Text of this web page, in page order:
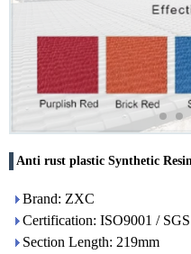
Anti rust plastic Synthetic
Brand: ZXC
Certification: ISO9001 /
Section Length: 219mm